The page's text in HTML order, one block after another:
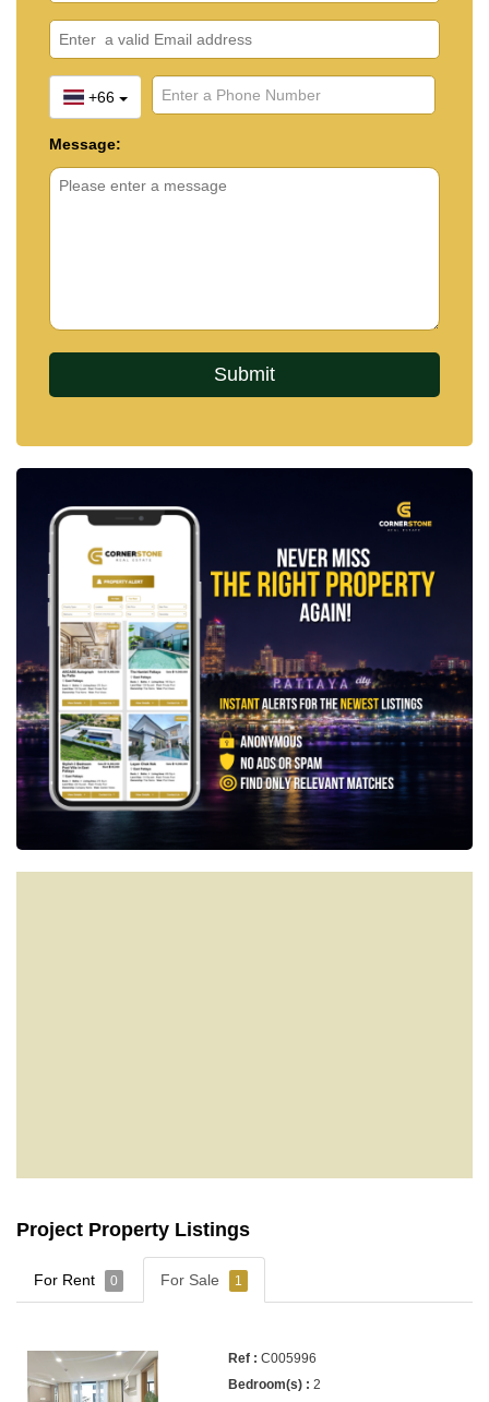
+66
Message:
Project Property Listings
For Rent 0 For Sale 1
C005996
2